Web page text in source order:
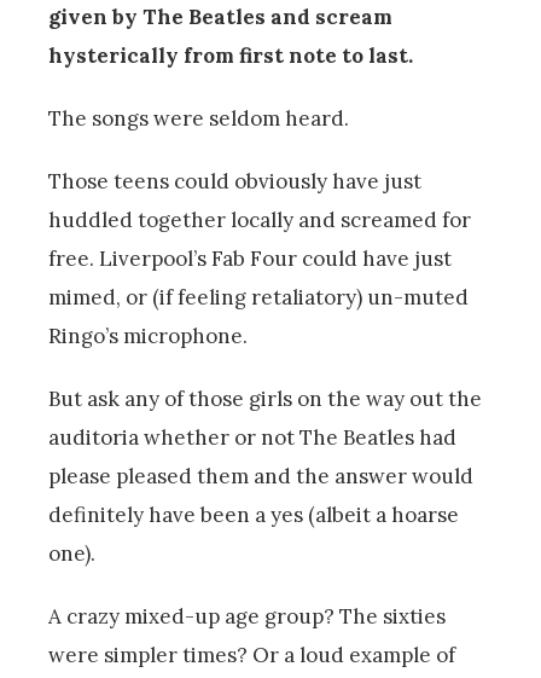
given by The Beatles and scream
hysterically from first note to last.
The songs were seldom heard.
Those teens could obviously have just
huddled together locally and screamed for
free. Liverpool’s Fab Four could have just
mimed, or (if feeling retaliatory) un-muted
Ringo’s microphone.
But ask any of those girls on the way out the
auditoria whether or not The Beatles had
please pleased them and the answer would
definitely have been a yes (albeit a hoarse
one).
A crazy mixed-up age group? The sixties
were simpler times? Or a loud example of